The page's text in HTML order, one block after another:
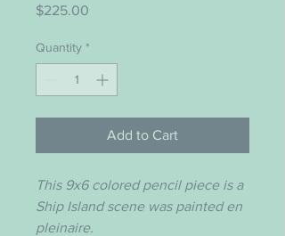
$225.00
Quantity *
Add to Cart
This 9x6 colored pencil piece is a
Ship Island scene was painted en
pleinaire.